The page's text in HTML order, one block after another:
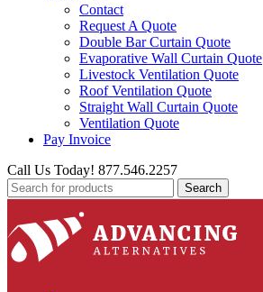
Contact
Request A Quote
Double Bar Curtain Quote
Evaporative Wall Curtain Quote
Livestock Ventilation Quote
Roof Ventilation Quote
Straight Wall Curtain Quote
Ventilation Quote
Pay Invoice
Call Us Today! 877.546.2257
Search